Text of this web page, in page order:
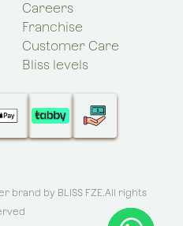
Careers
Franchise
Customer Care
Bliss levels
brand by BLISS FZE.All rights